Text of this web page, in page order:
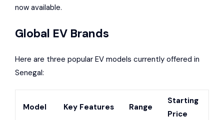
now available.
Global EV Brands
Here are three popular EV models currently offered in
Senegal:
Model Key Features Range
Starting
Price